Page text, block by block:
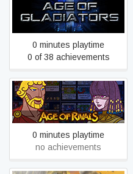
Age of Gladiators II: Death
League
0 minutes playtime
0 of 38 achievements
Age of Rivals
0 minutes playtime
no achievements